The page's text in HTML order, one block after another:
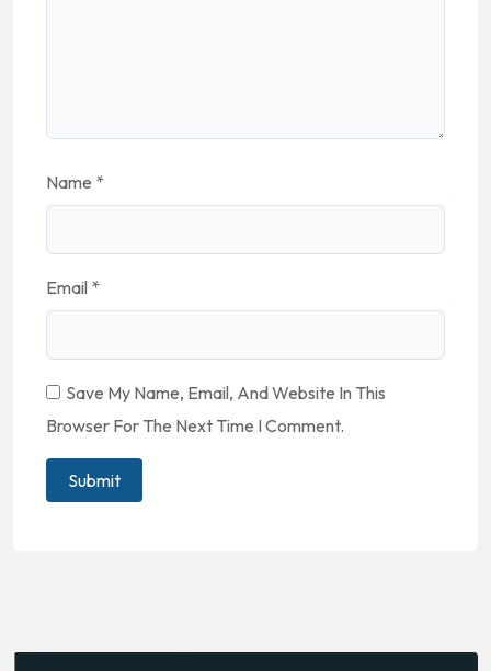
Name *
Email *
Save My Name, Email, And Website In This
Browser For The Next Time I Comment.